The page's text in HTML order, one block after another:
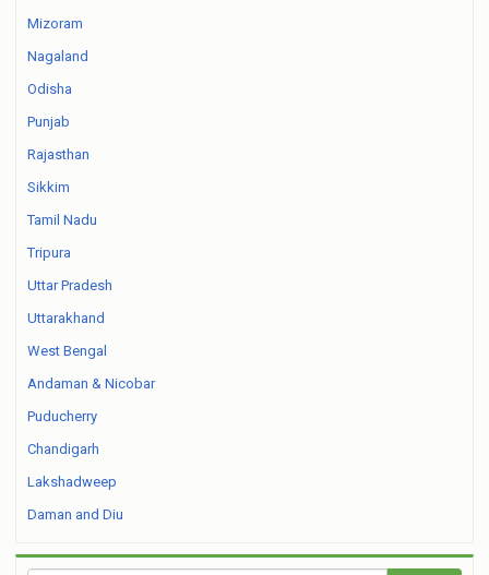
Mizoram
Nagaland
Odisha
Punjab
Rajasthan
Sikkim
Tamil Nadu
Tripura
Uttar Pradesh
Uttarakhand
West Bengal
Andaman & Nicobar
Puducherry
Chandigarh
Lakshadweep
Daman and Diu